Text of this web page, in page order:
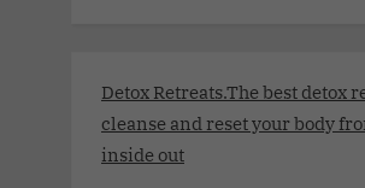
Detox Retreats.The best detox
cleanse and reset your body
inside out